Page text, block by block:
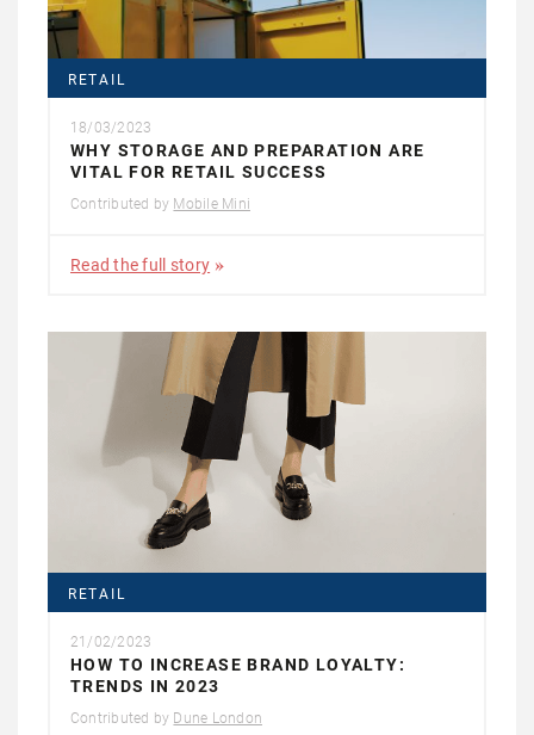
RETAIL
18/03/2023
WHY STORAGE AND PREPARATION ARE
VITAL FOR RETAIL SUCCESS
Contributed by Mobile Mini
Read the full story
RETAIL
21/02/2023
HOW TO INCREASE BRAND LOYALTY:
TRENDS IN 2023
Contributed by Dune London